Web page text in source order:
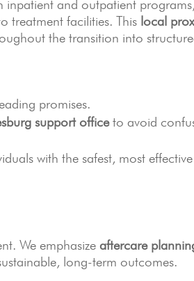
inpatient and outpatient
treatment facilities. This local
the transition into
promises.
support officeto avoid
with the safest, most
We emphasizeaftercare
long-term outcomes.